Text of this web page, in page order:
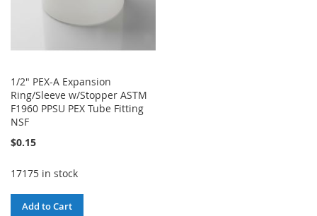
1/2" PEX-A Expansion
Ring/Sleeve w/Stopper ASTM
F1960 PPSU PEX Tube Fitting
NSF
$0.15
17175 in stock
Add to Cart